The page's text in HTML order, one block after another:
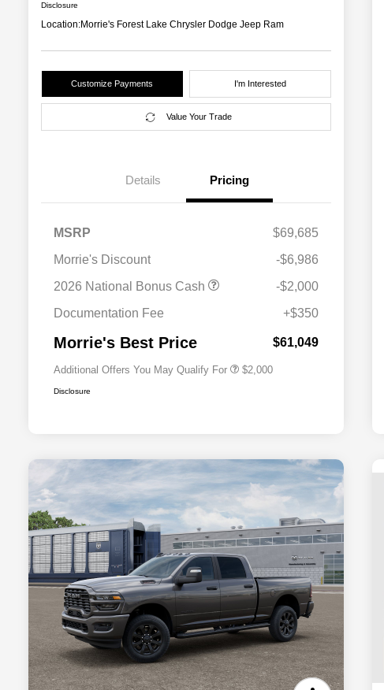
Disclosure
Location:Morrie's Forest Lake Chrysler Dodge Jeep Ram
Customize Payments I'm Interested
Value Your Trade
Details Pricing
MSRP
$69,685
Morrie's Discount
-$6,986
2026 National Bonus Cash
-$2,000
Documentation Fee
+$350
Morrie's Best Price $61,049
Additional Offers You May Qualify For
Driveability / Automobility Program
2026 National 2026 Military Bonus
$500
$2,000
Disclosure